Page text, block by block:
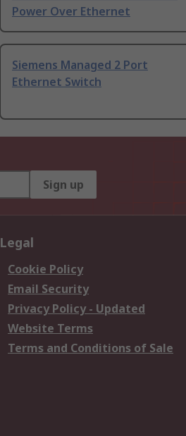
Power Over Ethernet
Siemens Managed 2 Port
Ethernet Switch
Sign up
Legal
Cookie Policy
Email Security
Privacy Policy - Updated
Website Terms
Terms and Conditions of Sale